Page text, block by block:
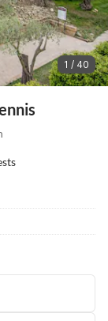
1 / 40